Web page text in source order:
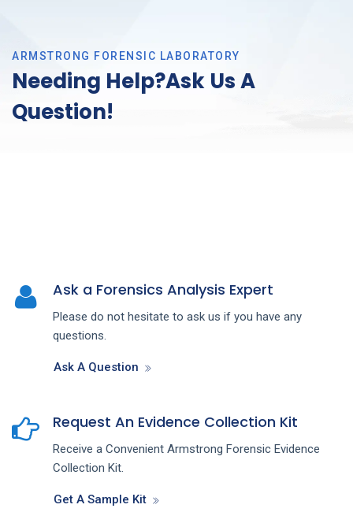
ARMSTRONG FORENSIC LABORATORY
Needing Help?Ask Us A
Question!
Ask a Forensics Analysis Expert
Please do not hesitate to ask us if you have any
questions.
Ask A Question
Request An Evidence Collection Kit
Receive a Convenient Armstrong Forensic Evidence
Collection Kit.
Get A Sample Kit